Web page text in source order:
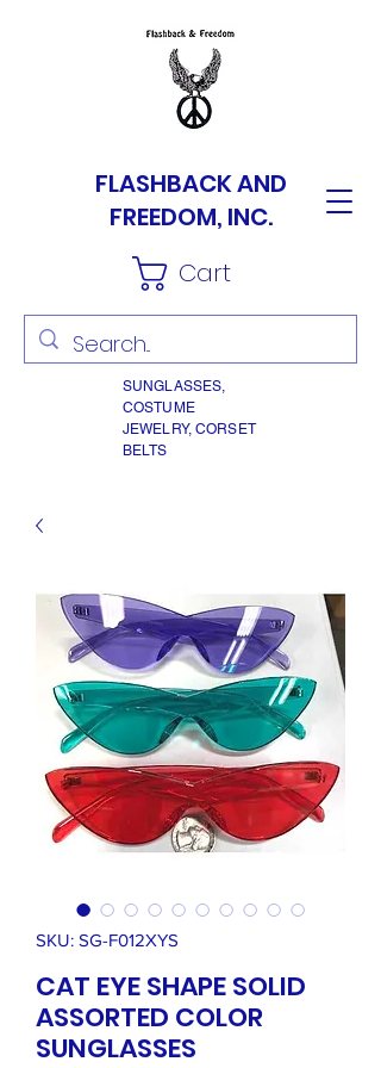
FLASHBACK AND
FREEDOM, INC.
Cart
SUNGLASSES,
COSTUME
JEWELRY, CORSET
BELTS
SKU: SG-F012XYS
CAT EYE SHAPE SOLID
ASSORTED COLOR
SUNGLASSES